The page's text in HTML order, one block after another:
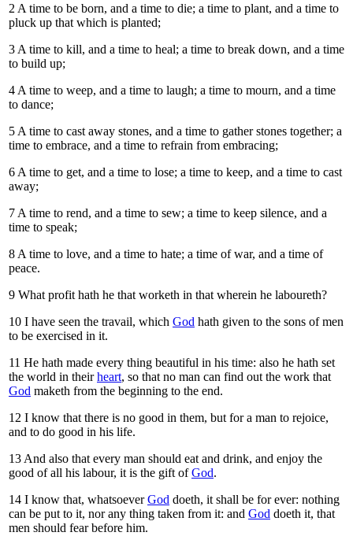
2A time to be born, and a time to die; a time to plant, and a time to
pluck up that which is planted;
3A time to kill, and a time to heal; a time to break down, and a time
to build up;
4A time to weep, and a time to laugh; a time to mourn, and a time
to dance;
5A time to cast away stones, and a time to gather stones together; a
time to embrace, and a time to refrain from embracing;
6A time to get, and a time to lose; a time to keep, and a time to cast
away;
7A time to rend, and a time to sew; a time to keep silence, and a
time to speak;
8A time to love, and a time to hate; a time of war, and a time of
peace.
9 What profit hath he that worketh in that wherein he laboureth?
10 I have seen the travail, which God hath given to the sons of men
to be exercised in it.
11 He hath made every thing beautiful in his time: also he hath set
the world in theirheart, so that no man can find out the work that
God maketh from the beginning to the end.
12 I know that there is no good in them, but for a man to rejoice,
and to do good in his life.
13And also that every man should eat and drink, and enjoy the
good of all his labour, it is the gift ofGod.
14 I know that, whatsoeverGod doeth, it shall be for ever: nothing
can be put to it, nor any thing taken from it: and God doeth it, that
men should fear before him.